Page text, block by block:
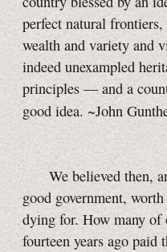
perfect natural
wealth and variety and
indeed unexampled
principles — and a
good idea. ~John
We believed then,
good government,
dying for. How many of
fourteen years ago paid